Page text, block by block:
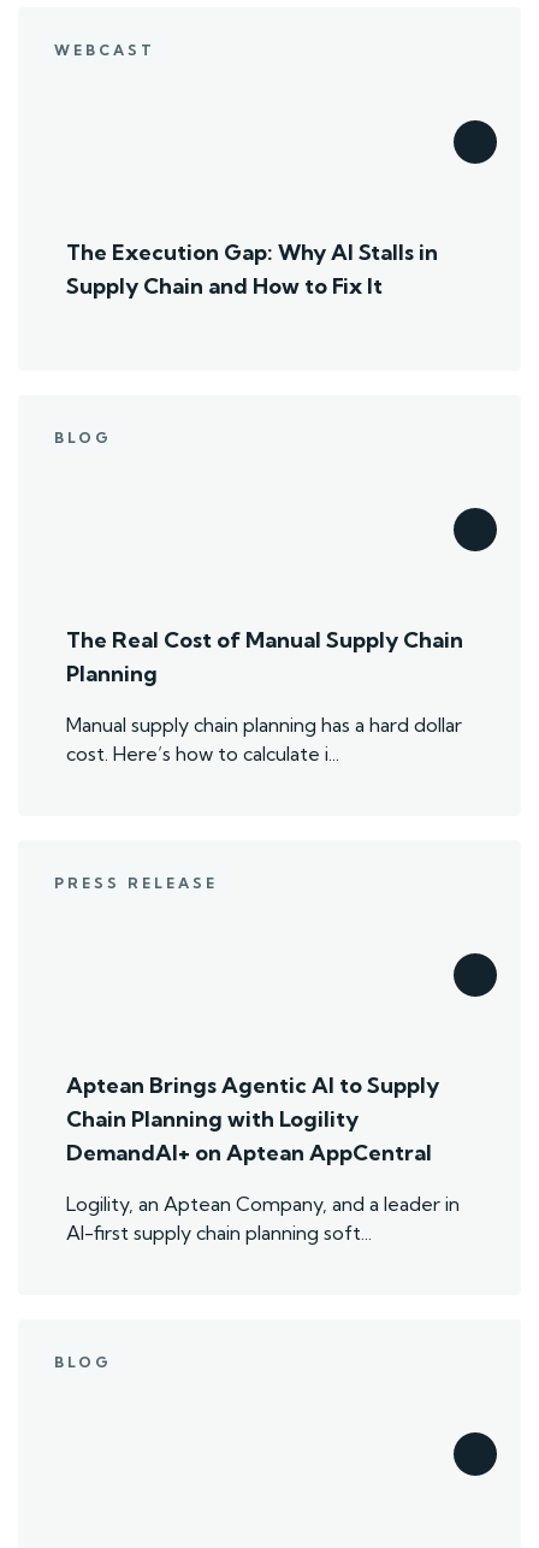
WEBCAST
The Execution Gap: Why AI Stalls in
Supply Chain and How to Fix It
BLOG
The Real Cost of Manual Supply Chain
Planning
Manual supply chain planning has a hard dollar
cost. Here’s how to calculate i...
PRESS RELEASE
Aptean Brings Agentic AI to Supply
Chain Planning with Logility
DemandAI+ on Aptean AppCentral
Logility, an Aptean Company, and a leader in
AI-first supply chain planning soft...
BLOG